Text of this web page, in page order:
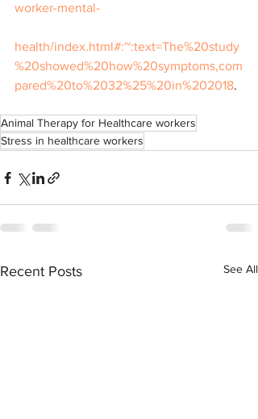
worker-mental-
health/index.html#:~:text=The%20study
%20showed%20how%20symptoms,com
pared%20to%2032%25%20in%202018.
Animal Therapy for Healthcare workers
Stress in healthcare workers
Recent Posts See All